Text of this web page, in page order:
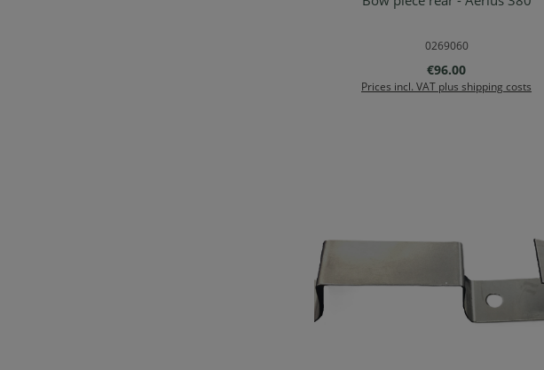
Add to shopping cart
0269060
Regular price:
€96.00
Prices incl. VAT plus shipping costs